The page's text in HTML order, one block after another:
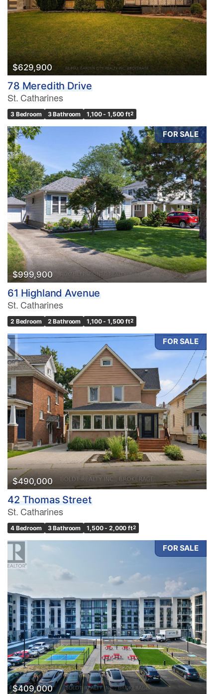
$629,900
78 Meredith Drive
St. Catharines
3 Bedroom 3 Bathroom 1,100 - 1,500 ft2
FOR SALE
$999,900
61 Highland Avenue
St. Catharines
2 Bedroom 2 Bathroom 1,100 - 1,500 ft2
FOR SALE
$490,000
42 Thomas Street
St. Catharines
4 Bedroom 3 Bathroom 1,500 - 2,000 ft2
FOR SALE
$409,000